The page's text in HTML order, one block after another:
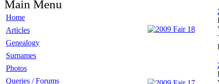
Main Menu
Home
Articles
Genealogy
Surnames
Photos
Queries / Forums